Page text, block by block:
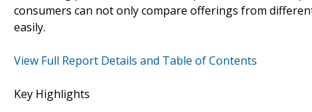
consumers can not only compare offerings from
easily.
View Full Report Details and Table of Contents
Key Highlights